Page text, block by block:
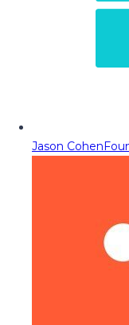
Jason Cohen